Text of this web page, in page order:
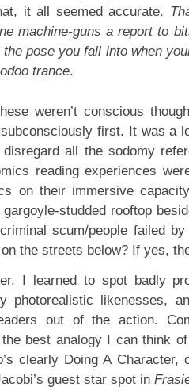
it all seemed accurate.
machine-guns a report to
the pose you fall into when
trance.
weren’t conscious
first. It was a
all the sodomy
reading experiences
on their immersive
studded rooftop
scum/people failed by
the streets below? If yes,
I learned to spot badly
photorealistic likenesses,
out of the action.
the best analogy I can think
clearly Doing A Character,
guest star spot in